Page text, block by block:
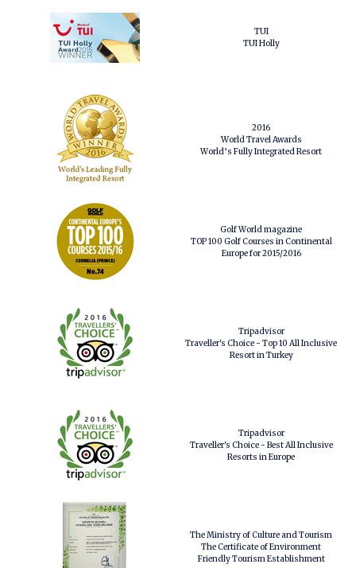
TUI
TUI Holly
2016
World Travel Awards
World’s Fully Integrated Resort
Golf World magazine
TOP 100 Golf Courses in Continental
Europe for 2015/2016
Tripadvisor
Traveller's Choice - Top 10 All Inclusive
Resort in Turkey
Tripadvisor
Traveller's Choice - Best All Inclusive
Resorts in Europe
The Ministry of Culture and Tourism
The Certificate of Environment
Friendly Tourism Establishment